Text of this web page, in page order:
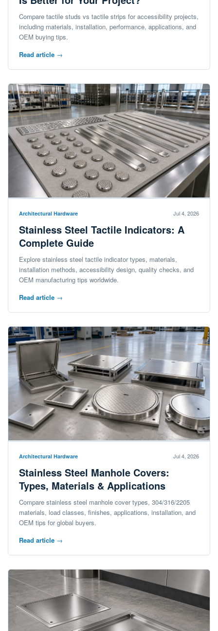
Compare tactile studs vs tactile strips for accessibility projects,
including materials, installation, performance, applications, and
OEM buying tips.
Read article →
Architectural Hardware Jul 4, 2026
Stainless Steel Tactile Indicators: A
Complete Guide
Explore stainless steel tactile indicator types, materials,
installation methods, accessibility design, quality checks, and
OEM manufacturing tips worldwide.
Read article →
Architectural Hardware Jul 4, 2026
Stainless Steel Manhole Covers:
Types, Materials & Applications
Compare stainless steel manhole cover types, 304/316/2205
materials, load classes, finishes, applications, installation, and
OEM tips for global buyers.
Read article →